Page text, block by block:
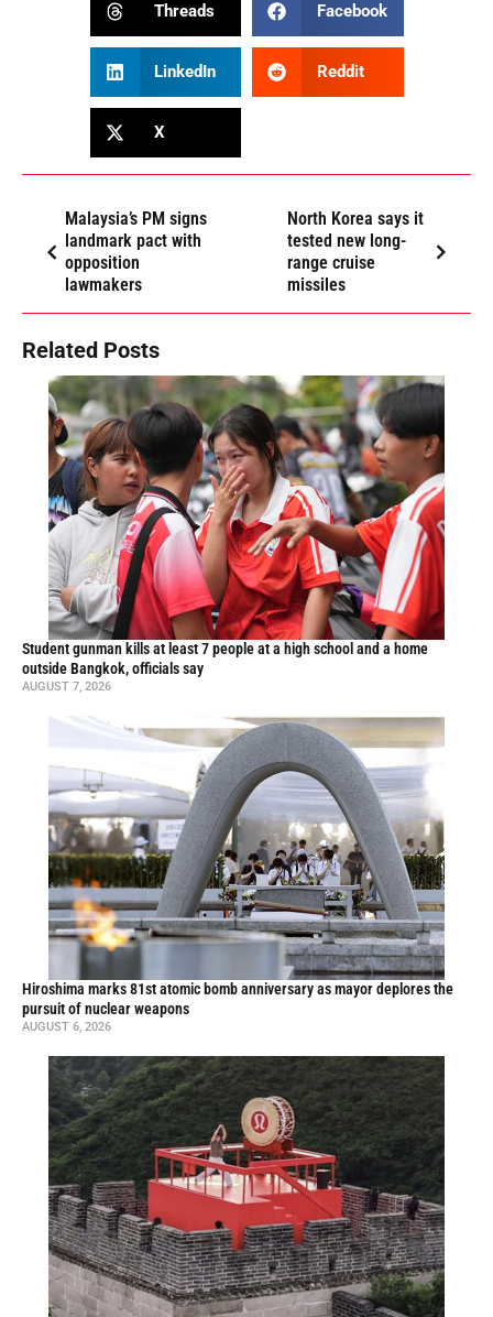
Threads Facebook
LinkedIn Reddit
X
Malaysia’s PM signs
landmark pact with
opposition
lawmakers
North Korea says it
tested new long-
range cruise
missiles
Related Posts
Student gunman kills at least 7 people at a high school and a home
outside Bangkok, officials say
AUGUST 7, 2026
Hiroshima marks 81st atomic bomb anniversary as mayor deplores the
pursuit of nuclear weapons
AUGUST 6, 2026